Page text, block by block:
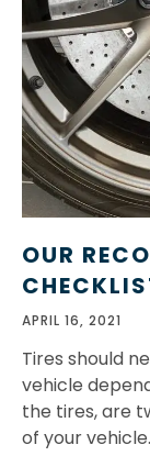
OUR
APRIL 16, 2021
Tires should
vehicle
the tires, are
of your vehicle.